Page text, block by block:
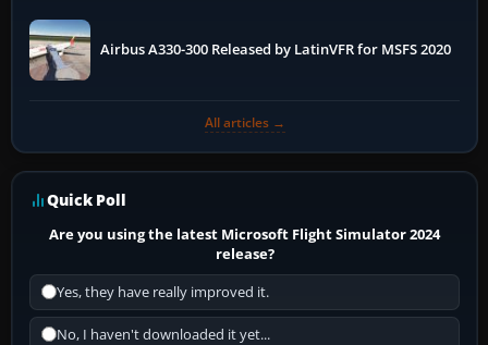
Airbus A330-300 Released by LatinVFR for MSFS 2020
All articles →
Quick Poll
Are you using the latest Microsoft Flight Simulator 2024
release?
Yes, they have really improved it.
No, I haven't downloaded it yet...